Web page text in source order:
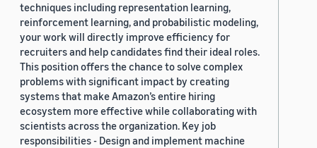
techniques including representation learning,
reinforcement learning, and probabilistic modeling,
your work will directly improve efficiency for
recruiters and help candidates find their ideal roles.
This position offers the chance to solve complex
problems with significant impact by creating
systems that make Amazon’s entire hiring
ecosystem more effective while collaborating with
scientists across the organization. Key job
responsibilities - Design and implement machine